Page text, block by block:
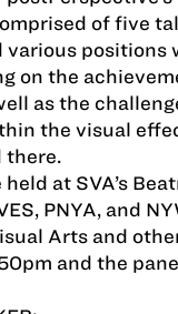
of five
various
on the
as the
the visual
there.
at SVA’s
PNYA, and
Arts and
and the